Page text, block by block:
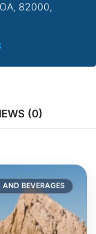
82000,
(0)
BEVERAGES